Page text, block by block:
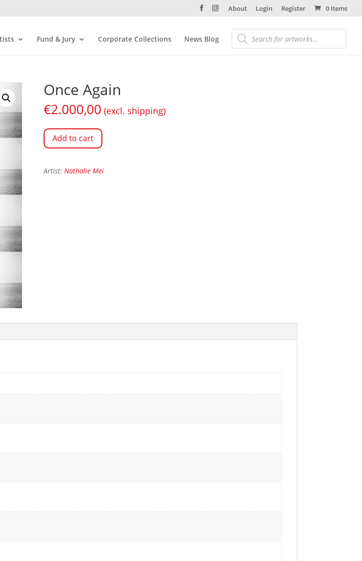
About Login Register 0 Items
Fund & Jury Corporate Collections News Blog
Once Again
€2.000,00 (excl. shipping)
Add to cart
Artist: Nathalie Mei